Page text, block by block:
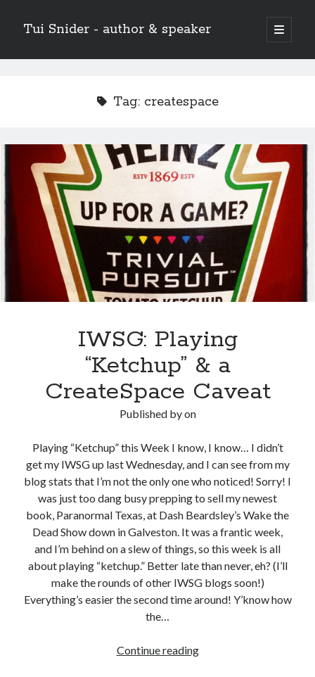
Tui Snider - author & speaker
open
primary
Sidebar
Tag: createspace
IWSG: Playing
“Ketchup” & a
CreateSpace Caveat
Published byon
Playing “Ketchup” this Week I know, I know… I didn’t
get my IWSG up last Wednesday, and I can see from my
blog stats that I’m not the only one who noticed! Sorry! I
was just too dang busy prepping to sell my newest
book, Paranormal Texas, at Dash Beardsley’s Wake the
Dead Show down in Galveston. It was a frantic week,
and I’m behind on a slew of things, so this week is all
about playing “ketchup.” Better late than never, eh? (I’ll
make the rounds of other IWSG blogs soon!)
Everything’s easier the second time around! Y’know how
the…
Continue readingIWSG: